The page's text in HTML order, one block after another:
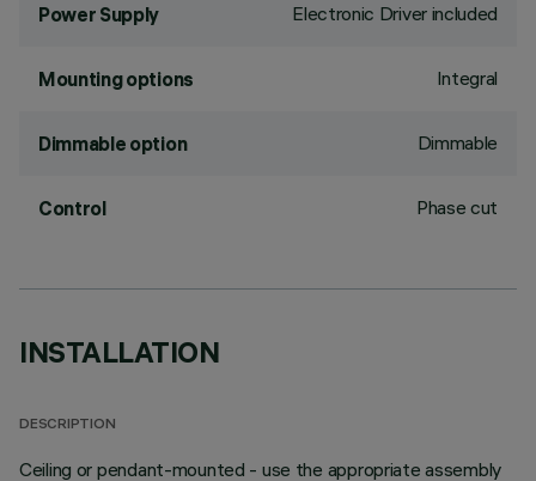
Power Supply Electronic Driver included
Mounting options Integral
Dimmable option Dimmable
Control Phase cut
INSTALLATION
DESCRIPTION
Ceiling or pendant-mounted - use the appropriate assembly